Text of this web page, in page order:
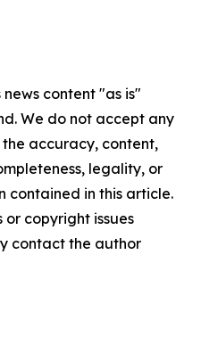
content "as is"
We do not accept any
accuracy, content,
legality, or
contained in this article.
copyright issues
contact the author